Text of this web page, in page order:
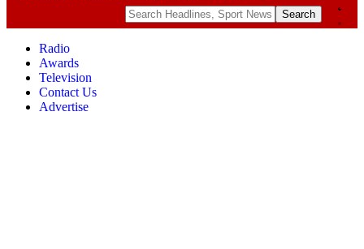
Radio
Awards
Television
Contact Us
Advertise